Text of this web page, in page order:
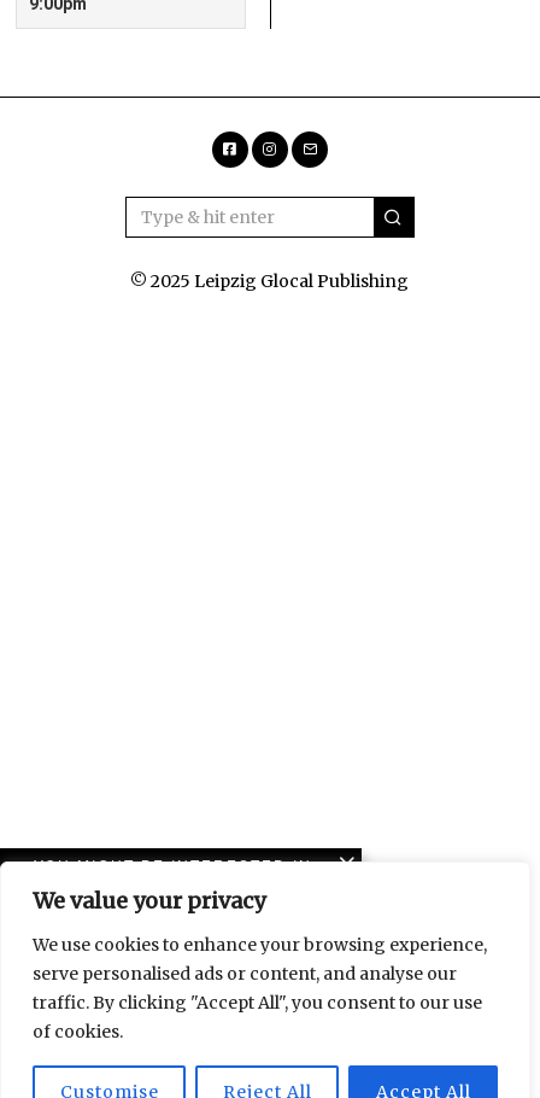
We value your privacy
We use cookies to enhance your browsing experience,
serve personalised ads or content, and analyse our
traffic. By clicking "Accept All", you consent to our use
of cookies.
Customise Reject All Accept All
YOU MIGHT BE INTERESTED IN
Lebanon to Leipzig: a
friendship told through
art
© 2025 Leipzig Glocal Publishing